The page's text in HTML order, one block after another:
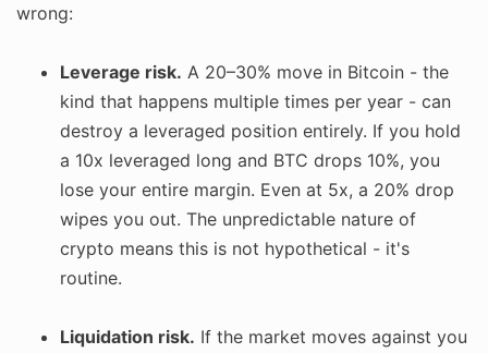
wrong:
Leverage risk. A 20–30% move in Bitcoin - the
kind that happens multiple times per year - can
destroy a leveraged position entirely. If you hold
a 10x leveraged long and BTC drops 10%, you
lose your entire margin. Even at 5x, a 20% drop
wipes you out. The unpredictable nature of
crypto means this is not hypothetical - it's
routine.
Liquidation risk. If the market moves against you